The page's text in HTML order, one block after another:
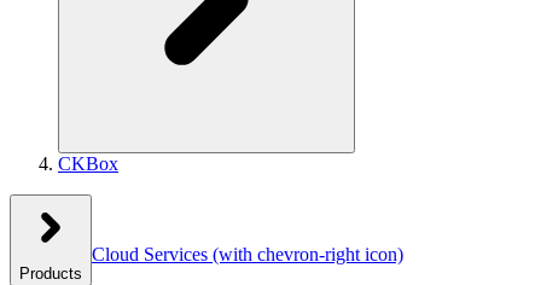
CKBox
Products
Cloud Services (with chevron-right icon)